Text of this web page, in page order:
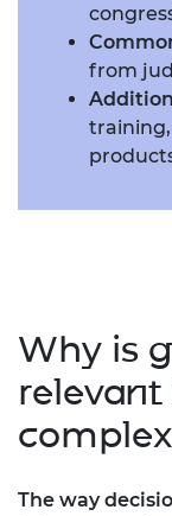
from
Why is
The way